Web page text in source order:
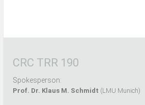
CRC TRR 190
Spokesperson:
Prof. Dr. Klaus M. Schmidt (LMU Munich)